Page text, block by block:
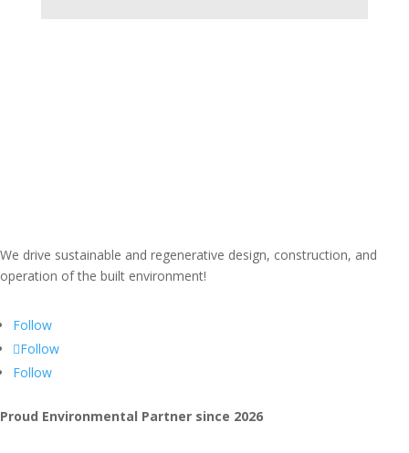
We drive sustainable and regenerative design, construction, and
operation of the built environment!
Follow
Follow
Follow
Proud Environmental Partner since 2026